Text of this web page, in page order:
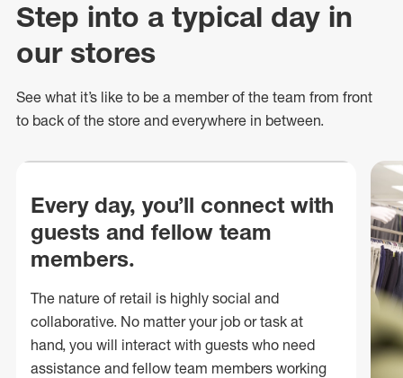
Step into a typical day in
our stores
See what it’s like to be a member of the team from front
to back of the store and everywhere in between.
Every day, you’ll connect with
guests and fellow team
members.
The nature of retail is highly social and
collaborative. No matter your job or task at
hand, you will interact with guests who need
assistance and fellow team members working